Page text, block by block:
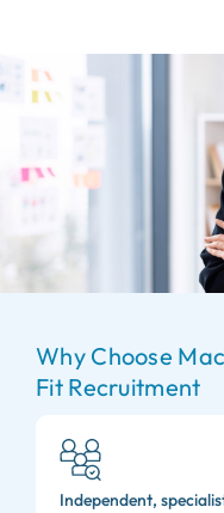
Why Choose
Fit Recruitment
Independent,